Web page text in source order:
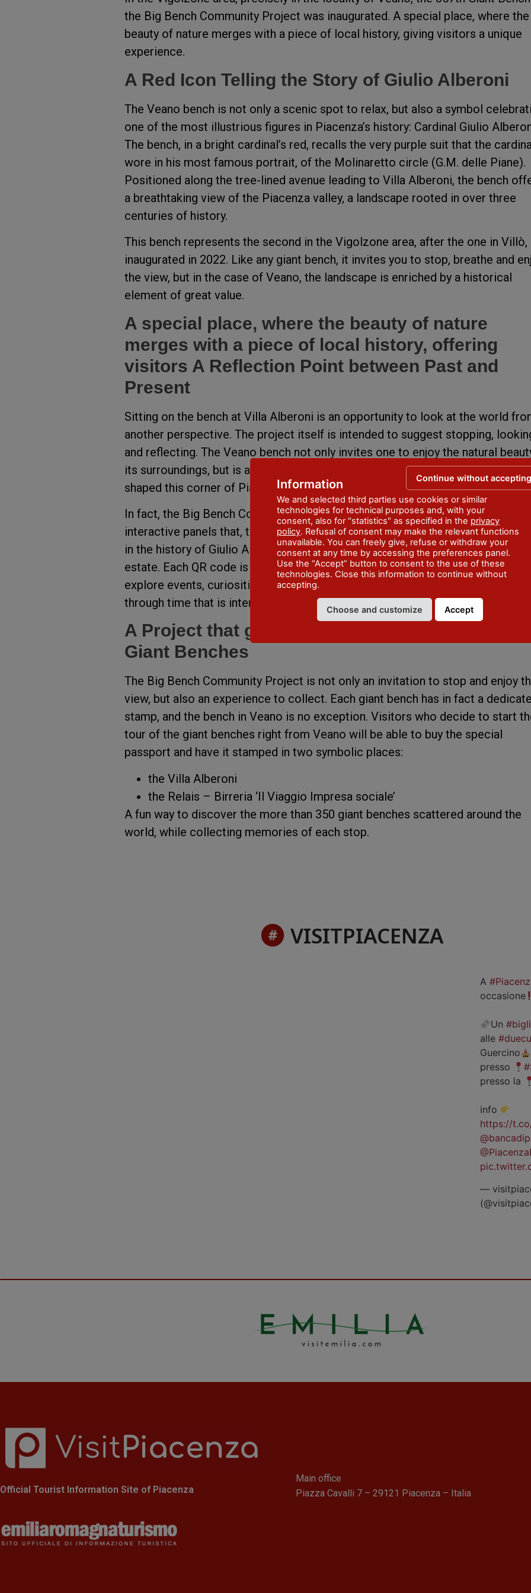
the Big Bench Community Project was inaugurated. A special place, where the
beauty of nature merges with a piece of local history, giving visitors a unique
experience.
A Red Icon Telling the Story of Giulio Alberoni
The Veano bench is not only a scenic spot to relax, but also a symbol
one of the most illustrious figures in Piacenza’s history: Cardinal Giulio
The bench, in a bright cardinal’s red, recalls the very purple suit that the
wore in his most famous portrait, of the Molinaretto circle (G.M. delle Piane).
Positioned along the tree-lined avenue leading to Villa Alberoni, the bench
a breathtaking view of the Piacenza valley, a landscape rooted in over three
centuries of history.
This bench represents the second in the Vigolzone area, after the one in Villò,
inaugurated in 2022. Like any giant bench, it invites you to stop, breathe and
the view, but in the case of Veano, the landscape is enriched by a historical
element of great value.
A special place, where the beauty of nature
merges with a piece of local history, offering
visitors A Reflection Point between Past and
Present
Sitting on the bench at Villa Alberoni is an opportunity to look at the world
another perspective. The project itself is intended to suggest stopping,
and reflecting. The Veano bench not only invites one to enjoy the natural
its surroundings, but is also an invitation to discover the long history that has
shaped this corner of Piacenza.
In fact, the Big Bench Community Project has enriched the experience with
interactive panels that, through 5 QR codes, allow visitors to immerse
in the history of Giulio Alberoni and his College, the Villa Alberoni and the Veano
estate. Each QR code is linked to a historical question, allowing visitors to
explore events, curiosities and legends concerning these places, for a journey
through time that is interwoven with the beauty of the landscape.
A Project that goes further: The Passport to the
Giant Benches
The Big Bench Community Project is not only an invitation to stop and enjoy
view, but also an experience to collect. Each giant bench has in fact a
stamp, and the bench in Veano is no exception. Visitors who decide to start
tour of the giant benches right from Veano will be able to buy the special
passport and have it stamped in two symbolic places:
the Villa Alberoni
the Relais – Birreria ‘Il Viaggio Impresa sociale’
A fun way to discover the more than 350 giant benches scattered around the
world, while collecting memories of each stop.
VISITPIACENZA
A
occasione
Un
alle
Guercino
presso
presso la
info
https://
—
Official Tourist Information Site of Piacenza
Main office
Piazza Cavalli 7 – 29121 Piacenza – Italia
Information
We and selected third parties use cookies or similar
technologies for technical purposes and, with your
consent, also for "statistics" as specified in the privacy
policy. Refusal of consent may make the relevant functions
unavailable. You can freely give, refuse or withdraw your
consent at any time by accessing the preferences panel.
Use the “Accept” button to consent to the use of these
technologies. Close this information to continue without
accepting.
Choose and customize Accept
Continue without accepting